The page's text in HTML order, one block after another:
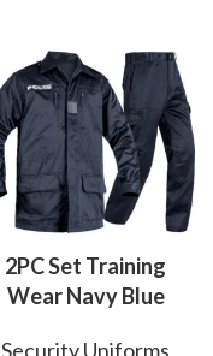
2PC Set Training
Wear Navy Blue
Security Uniforms